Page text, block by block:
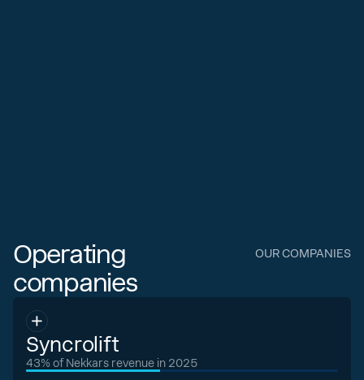
Operating
companies
OUR COMPANIES
Syncrolift
43% of Nekkars revenue in 2025